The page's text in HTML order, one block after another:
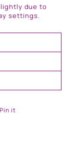
due to
settings.
Pin it